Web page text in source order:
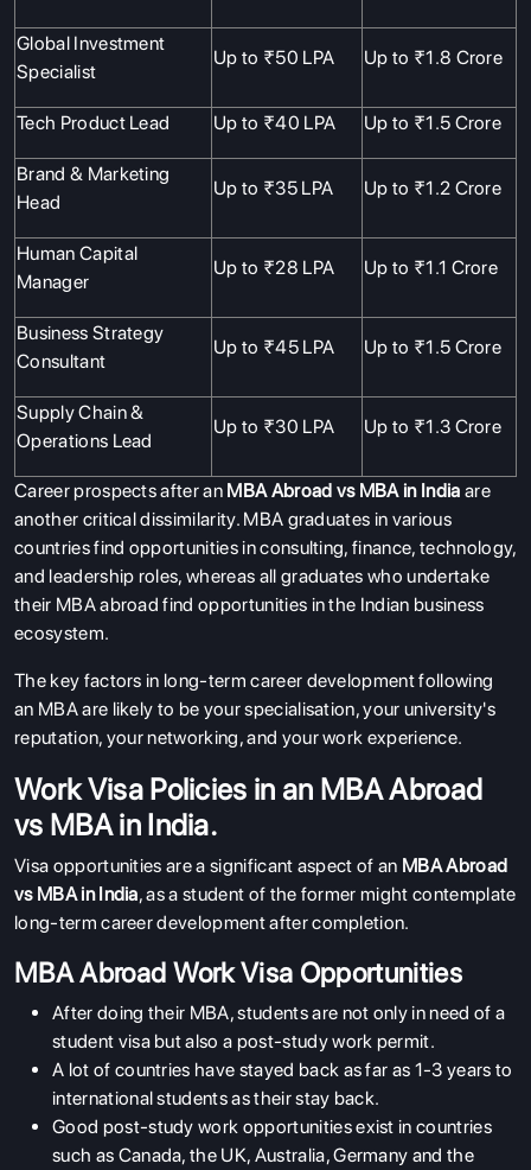
SERVICES
Global Investment
Specialist
Up to ₹50 LPA Up to ₹1.8 Crore
Tech Product Lead Up to ₹40 LPA Up to ₹1.5 Crore
Brand & Marketing
Head
Up to ₹35 LPA Up to ₹1.2 Crore
Human Capital
Manager
Up to ₹28 LPA Up to ₹1.1 Crore
Business Strategy
Consultant
Up to ₹45 LPA Up to ₹1.5 Crore
Supply Chain &
Operations Lead
Up to ₹30 LPA Up to ₹1.3 Crore
Career prospects after an MBA Abroad vs MBA in India are
another critical dissimilarity. MBA graduates in various
countries find opportunities in consulting, finance, technology,
and leadership roles, whereas all graduates who undertake
their MBA abroad find opportunities in the Indian business
ecosystem.
The key factors in long-term career development following
an MBA are likely to be your specialisation, your university's
reputation, your networking, and your work experience.
Work Visa Policies in an MBA Abroad
vs MBA in India.
Visa opportunities are a significant aspect of an MBA Abroad
vs MBA in India, as a student of the former might contemplate
long-term career development after completion.
MBA Abroad Work Visa Opportunities
After doing their MBA, students are not only in need of a
student visa but also a post-study work permit.
A lot of countries have stayed back as far as 1-3 years to
international students as their stay back.
Good post-study work opportunities exist in countries
such as Canada, the UK, Australia, Germany and the